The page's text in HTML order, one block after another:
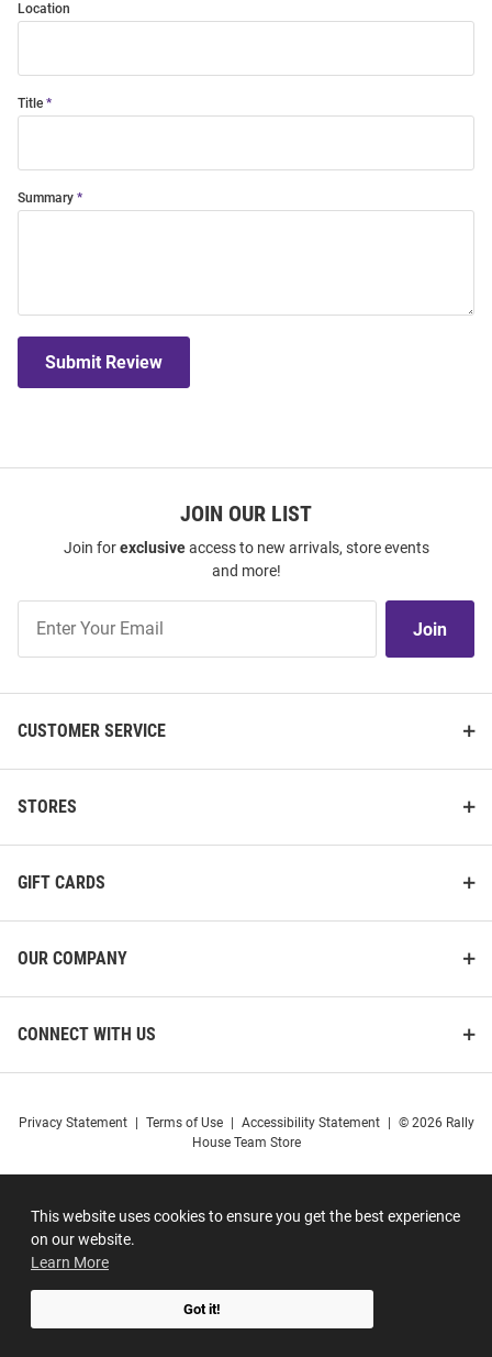
This website uses cookies to ensure you get the best experience
on our website.
Learn More
Got it!
Location
Title
Summary
Submit Review
JOIN OUR LIST
Join forexclusiveaccess to new arrivals, store events
and more!
Our
Join
CUSTOMER SERVICE
STORES
GIFT CARDS
OUR COMPANY
CONNECT WITH US
Privacy Statement Terms of Use Accessibility Statement
© 2026 Rally
House Team Store